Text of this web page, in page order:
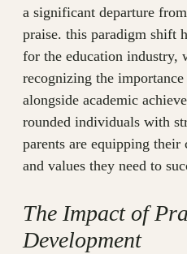
a significant departure
praise. this paradigm shift
for the education industry,
recognizing the
alongside academic
rounded individuals with
parents are equipping
and values they need to
The Impact of
Development